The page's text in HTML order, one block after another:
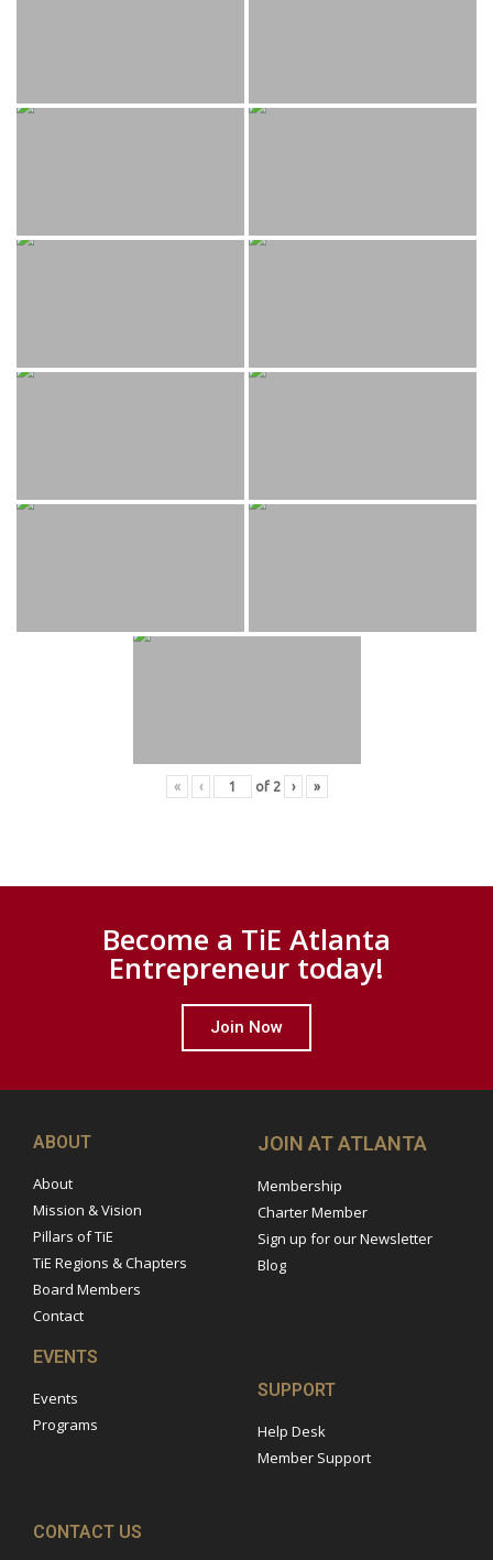
« ‹ of 2 › »
Become a TiE Atlanta
Entrepreneur today!
Join Now
ABOUT
About
Mission & Vision
Pillars of TiE
TiE Regions & Chapters
Board Members
Contact
JOIN AT ATLANTA
Membership
Charter Member
Sign up for our Newsletter
Blog
EVENTS
Events
Programs
SUPPORT
Help Desk
Member Support
CONTACT US